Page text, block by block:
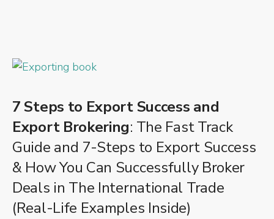
7 Steps to Export Success and
Export Brokering: The Fast Track
Guide and 7-Steps to Export Success
& How You Can Successfully Broker
Deals in The International Trade
(Real-Life Examples Inside)